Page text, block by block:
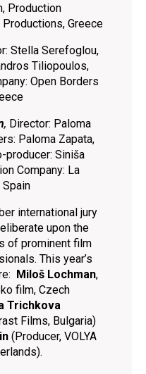
Production
Productions, Greece
Stella Serefoglou,
Tiliopoulos,
Open Borders
, Director: Paloma
Paloma Zapata,
producer: Siniša
Company: La
Spain
international jury
upon the
of prominent film
This year’s
Miloš Lochman,
film, Czech
Trichkova
Films, Bulgaria)
(Producer, VOLYA